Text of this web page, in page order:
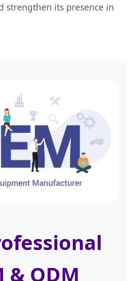
strengthen its presence in
& ODM